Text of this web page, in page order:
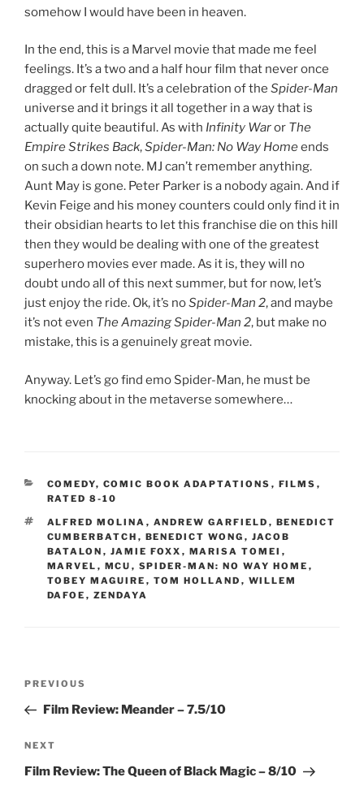
somehow I would have been in heaven.
In the end, this is a Marvel movie that made me feel
feelings. It’s a two and a half hour film that never once
dragged or felt dull. It’s a celebration of the Spider-Man
universe and it brings it all together in a way that is
actually quite beautiful. As with Infinity Waror The
Empire Strikes Back,Spider-Man: No Way Homeends
on such a down note. MJ can’t remember anything.
Aunt May is gone. Peter Parker is a nobody again. And if
Kevin Feige and his money counters could only find it in
their obsidian hearts to let this franchise die on this hill
then they would be dealing with one of the greatest
superhero movies ever made. As it is, they will no
doubt undo all of this next summer, but for now, let’s
just enjoy the ride. Ok, it’s noSpider-Man 2, and maybe
it’s not even The Amazing Spider-Man 2, but make no
mistake, this is a genuinely great movie.
Anyway. Let’s go find emo Spider-Man, he must be
knocking about in the metaverse somewhere…
CATEGORIES
COMEDY, COMIC BOOK ADAPTATIONS , FILMS ,
RATED 8-10
TAGS
ALFRED MOLINA , ANDREW GARFIELD , BENEDICT
CUMBERBATCH , BENEDICT WONG , JACOB
BATALON , JAMIE FOXX , MARISA TOMEI ,
MARVEL , MCU , SPIDER-MAN: NO WAY HOME ,
TOBEY MAGUIRE , TOM HOLLAND , WILLEM
DAFOE , ZENDAYA
Previous
Post
PREVIOUS
Film Review: Meander – 7.5/10
Next
Post
NEXT
Film Review: The Queen of Black Magic – 8/10